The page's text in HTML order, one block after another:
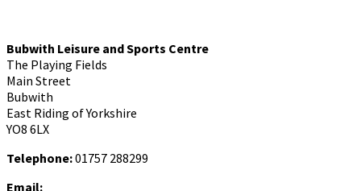
Bubwith Leisure and Sports Centre
The Playing Fields
Main Street
Bubwith
East Riding of Yorkshire
YO8 6LX
Telephone:01757 288299
Email: